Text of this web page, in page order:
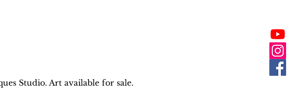
Studio. Art available for sale.